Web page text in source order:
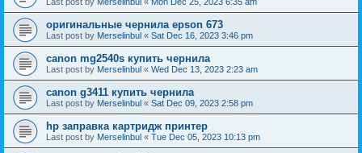
оригинальные чернила epson 673
Last post by Merselinbul « Sat Dec 16, 2023 3:46 pm
canon mg2540s купить чернила
Last post by Merselinbul « Wed Dec 13, 2023 2:23 am
canon g3411 купить чернила
Last post by Merselinbul « Sat Dec 09, 2023 2:58 pm
hp заправка картридж принтер
Last post by Merselinbul « Tue Dec 05, 2023 10:13 pm